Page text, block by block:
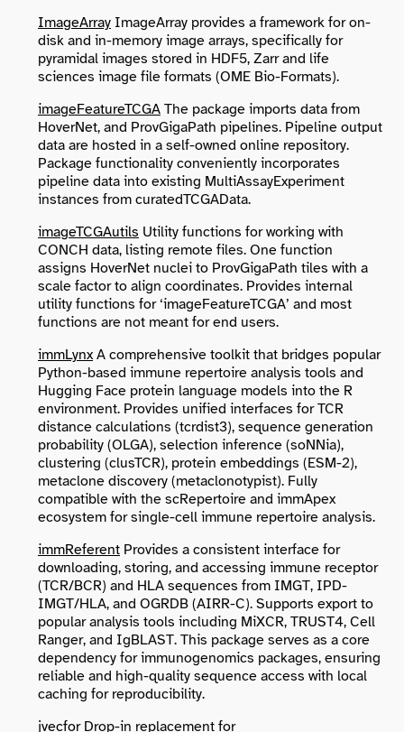
ImageArray ImageArray provides a framework for on-
disk and in-memory image arrays, specifically for
pyramidal images stored in HDF5, Zarr and life
sciences image file formats (OME Bio-Formats).
imageFeatureTCGA The package imports data from
HoverNet, and ProvGigaPath pipelines. Pipeline output
data are hosted in a self-owned online repository.
Package functionality conveniently incorporates
pipeline data into existing MultiAssayExperiment
instances from curatedTCGAData.
imageTCGAutils Utility functions for working with
CONCH data, listing remote files. One function
assigns HoverNet nuclei to ProvGigaPath tiles with a
scale factor to align coordinates. Provides internal
utility functions for ‘imageFeatureTCGA’ and most
functions are not meant for end users.
immLynxA comprehensive toolkit that bridges popular
Python-based immune repertoire analysis tools and
Hugging Face protein language models into the R
environment. Provides unified interfaces for TCR
distance calculations (tcrdist3), sequence generation
probability (OLGA), selection inference (soNNia),
clustering (clusTCR), protein embeddings (ESM-2),
metaclone discovery (metaclonotypist). Fully
compatible with the scRepertoire and immApex
ecosystem for single-cell immune repertoire analysis.
immReferent Provides a consistent interface for
downloading, storing, and accessing immune receptor
(TCR/BCR) and HLA sequences from IMGT, IPD-
IMGT/HLA, and OGRDB (AIRR-C). Supports export to
popular analysis tools including MiXCR, TRUST4, Cell
Ranger, and IgBLAST. This package serves as a core
dependency for immunogenomics packages, ensuring
reliable and high-quality sequence access with local
caching for reproducibility.
jvecforDrop-in replacement for